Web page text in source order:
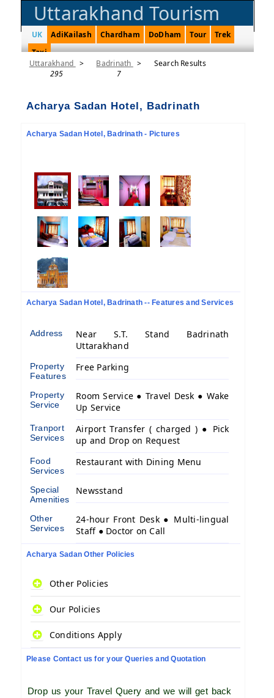
Uttarakhand Tourism
UK AdiKailash Chardham DoDham Tour
Trek
Taxi
Uttarakhand >
295
Badrinath >
7
Search Results
Acharya Sadan Hotel, Badrinath
Acharya Sadan Hotel, Badrinath - Pictures
Acharya Sadan Hotel, Badrinath -- Features and Services
Address
Near S.T. Stand Badrinath
Uttarakhand
Property
Features
Free Parking
Property
Service
Room Service ● Travel Desk ● Wake
Up Service
Tranport
Services
Airport Transfer ( charged ) ● Pick
up and Drop on Request
Food
Services
Restaurant with Dining Menu
Special
Amenities
Newsstand
Other
Services
24-hour Front Desk ● Multi-lingual
Staff ● Doctor on Call
Acharya Sadan Other Policies
Other Policies
Our Policies
Conditions Apply
Please Contact us for your Queries and Quotation
Drop us your Travel Query and we will get back